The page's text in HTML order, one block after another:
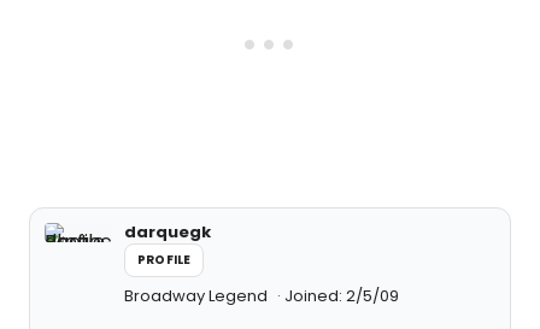
darquegk
PROFILE
Broadway Legend Joined: 2/5/09